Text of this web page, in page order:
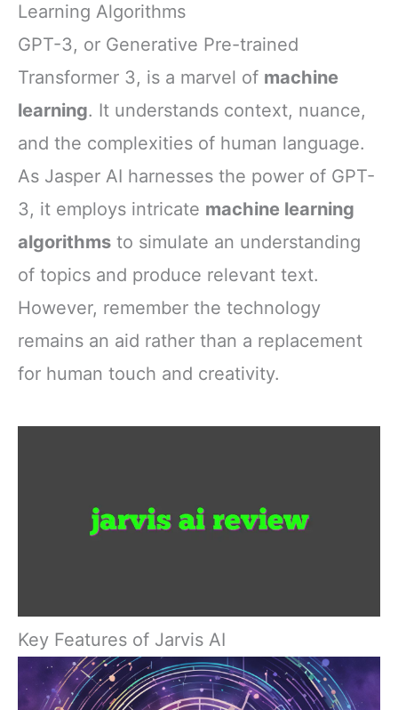
Learning Algorithms
GPT-3, or Generative Pre-trained
Transformer 3, is a marvel of machine
learning. It understands context, nuance,
and the complexities of human language.
As Jasper AI harnesses the power of GPT-
3, it employs intricate machine learning
algorithms to simulate an understanding
of topics and produce relevant text.
However, remember the technology
remains an aid rather than a replacement
for human touch and creativity.
Key Features of Jarvis AI